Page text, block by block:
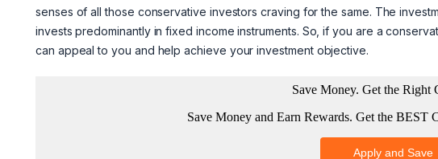
senses of all those conservative investors craving for the same. The
invests predominantly in fixed income instruments. So, if you are a
can appeal to you and help achieve your investment objective.